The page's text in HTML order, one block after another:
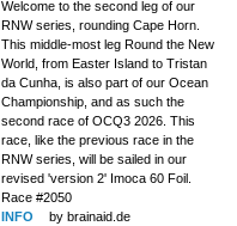
Welcome to the second leg of our
RNW series, rounding Cape Horn.
This middle-most leg Round the New
World, from Easter Island to Tristan
da Cunha, is also part of our Ocean
Championship, and as such the
second race of OCQ3 2026. This
race, like the previous race in the
RNW series, will be sailed in our
revised 'version 2' Imoca 60 Foil.
Race #2050
INFO
by brainaid.de